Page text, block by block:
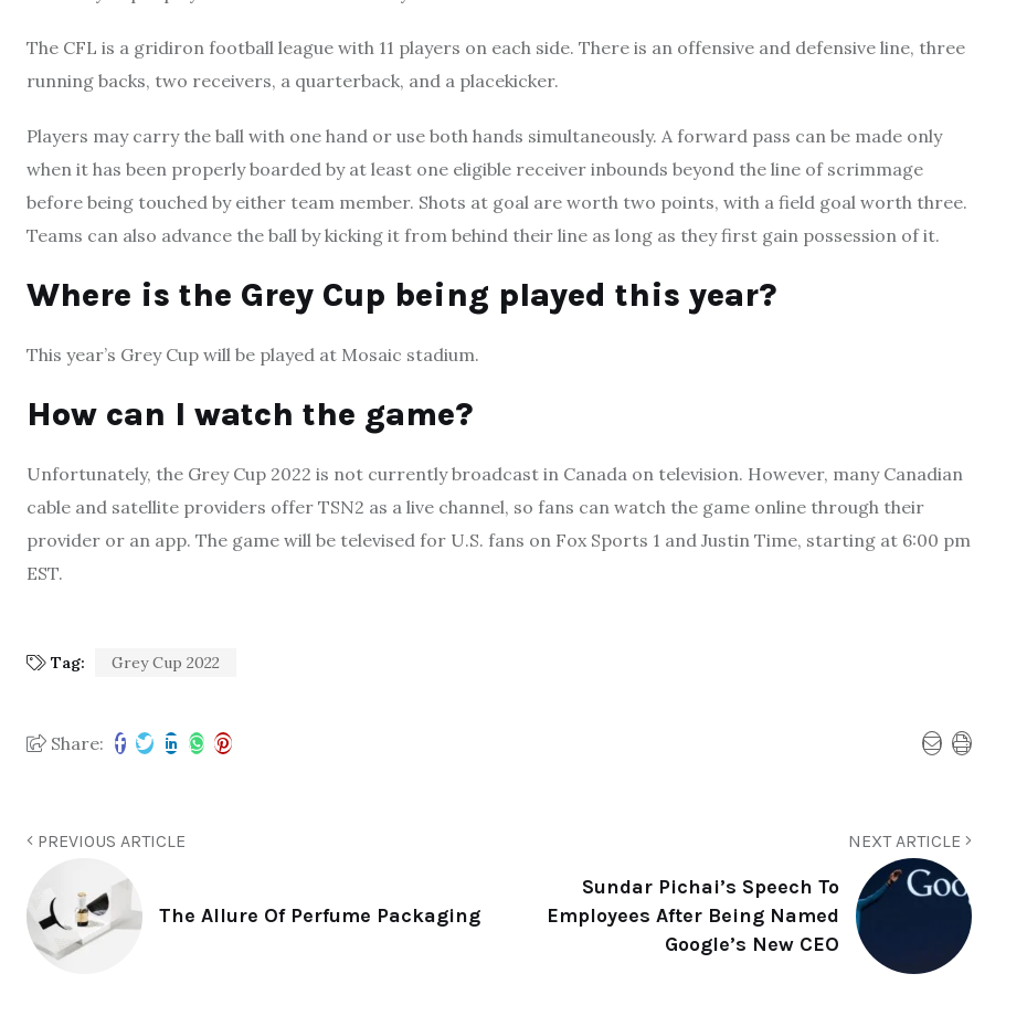
The CFL is a gridiron football league with 11 players on each side. There is an offensive and defensive line, three
running backs, two receivers, a quarterback, and a placekicker.
Players may carry the ball with one hand or use both hands simultaneously. A forward pass can be made only
when it has been properly boarded by at least one eligible receiver inbounds beyond the line of scrimmage
before being touched by either team member. Shots at goal are worth two points, with a field goal worth three.
Teams can also advance the ball by kicking it from behind their line as long as they first gain possession of it.
Where is the Grey Cup being played this year?
This year’s Grey Cup will be played at Mosaic stadium.
How can I watch the game?
Unfortunately, the Grey Cup 2022 is not currently broadcast in Canada on television. However, many Canadian
cable and satellite providers offer TSN2 as a live channel, so fans can watch the game online through their
provider or an app. The game will be televised for U.S. fans on Fox Sports 1 and Justin Time, starting at 6:00 pm
EST.
Tag: Grey Cup 2022
Share:
PREVIOUS ARTICLE
The Allure Of Perfume Packaging
NEXT ARTICLE
Sundar Pichai’s Speech To
Employees After Being Named
Google’s New CEO